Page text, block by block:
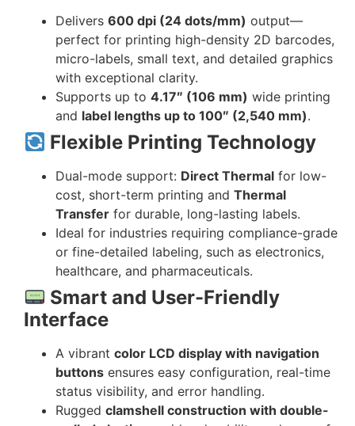
Delivers 600 dpi (24 dots/mm) output—
perfect for printing high-density 2D barcodes,
micro-labels, small text, and detailed graphics
with exceptional clarity.
Supports up to 4.17″ (106 mm) wide printing
and label lengths up to 100″ (2,540 mm).
Flexible Printing Technology
Dual-mode support: Direct Thermal for low-
cost, short-term printing and Thermal
Transfer for durable, long-lasting labels.
Ideal for industries requiring compliance-grade
or fine-detailed labeling, such as electronics,
healthcare, and pharmaceuticals.
Smart and User-Friendly
Interface
A vibrant color LCD display with navigation
buttons ensures easy configuration, real-time
status visibility, and error handling.
Rugged clamshell construction with double-